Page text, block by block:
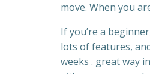
move. When you
If you’re a
lots of features,
weeks . great way